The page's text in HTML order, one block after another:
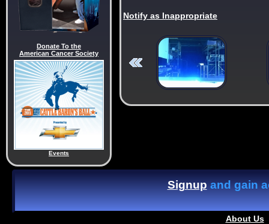
Donate To the
American Cancer Society
Events
Notify as Inappropriate
Signupand gain
About Us